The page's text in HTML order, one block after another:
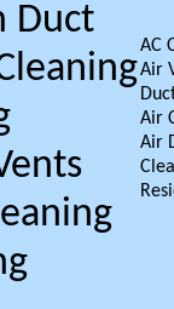
Duct
AC
Air
Air
Air